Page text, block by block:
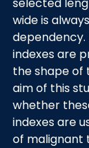
wide is
indexes are
the shape of
aim of this
whether
indexes are
of malignant